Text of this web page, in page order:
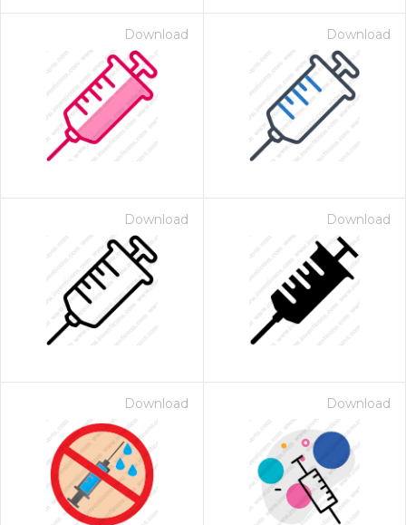
Download Download
Download Download
Download Download